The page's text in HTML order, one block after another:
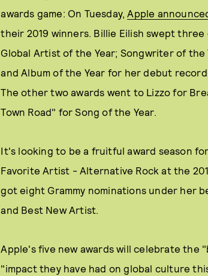
awards game: On Tuesday,Apple
their 2019 winners. Billie Eilish swept
Global Artist of the Year; Songwriter of
and Album of the Year for her debut
The other two awards went to Lizzo for
Town Road" for Song of the Year.
It's looking to be a fruitful award season
Favorite Artist - Alternative Rock at the
got eight Grammy nominations under her
and Best New Artist.
Apple's five new awards will celebrate the
"impact they have had on global culture